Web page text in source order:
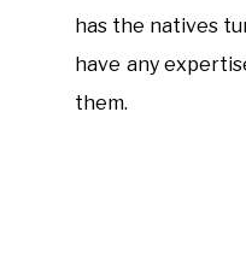
has the natives
have any
them.